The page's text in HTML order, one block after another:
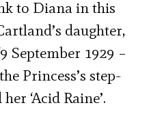
to Diana in this
daughter,
September 1929 –
Princess’s step-
‘Acid Raine’.